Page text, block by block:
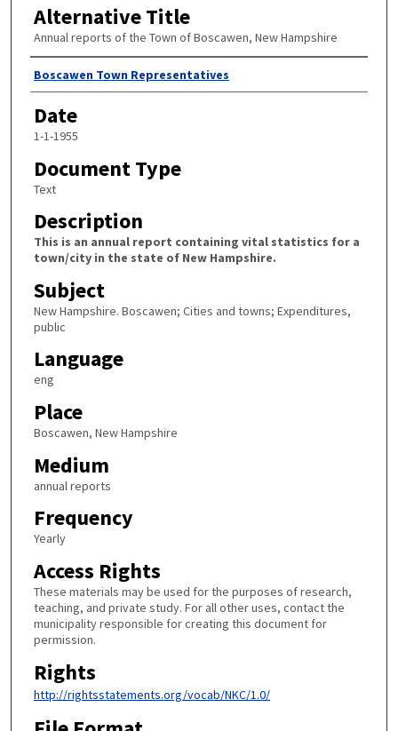
Alternative Title
Annual reports of the Town of Boscawen, New Hampshire
Author
Boscawen Town Representatives
Date
1-1-1955
Document Type
Text
Description
This is an annual report containing vital statistics for a
town/city in the state of New Hampshire.
Subject
New Hampshire. Boscawen; Cities and towns; Expenditures,
public
Language
eng
Place
Boscawen, New Hampshire
Medium
annual reports
Frequency
Yearly
Access Rights
These materials may be used for the purposes of research,
teaching, and private study. For all other uses, contact the
municipality responsible for creating this document for
permission.
Rights
http://rightsstatements.org/vocab/NKC/1.0/